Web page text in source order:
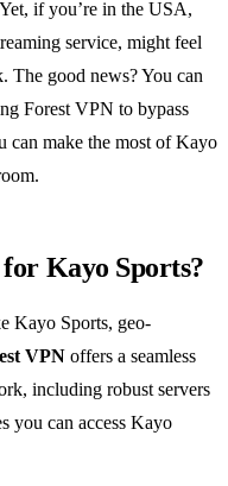
if you’re in the USA,
service, might feel
The good news? You can
Forest VPN to bypass
can make the most of Kayo
Kayo Sports?
Kayo Sports, geo-
VPN offers a seamless
including robust servers
you can access Kayo